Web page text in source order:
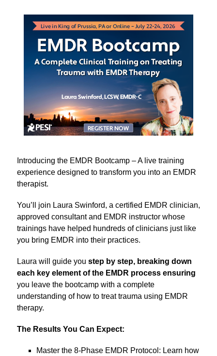
PA 3-Day EMDR Bootcamp: A Complete Clinical
Introducing the EMDR Bootcamp – A live training
experience designed to transform you into an EMDR
therapist.
You’ll join Laura Swinford, a certified EMDR clinician,
approved consultant and EMDR instructor whose
trainings have helped hundreds of clinicians just like
you bring EMDR into their practices.
Laura will guide you step by step, breaking down
each key element of the EMDR process ensuring
you leave the bootcamp with a complete
understanding of how to treat trauma using EMDR
therapy.
The Results You Can Expect:
Master the 8-Phase EMDR Protocol: Learn how